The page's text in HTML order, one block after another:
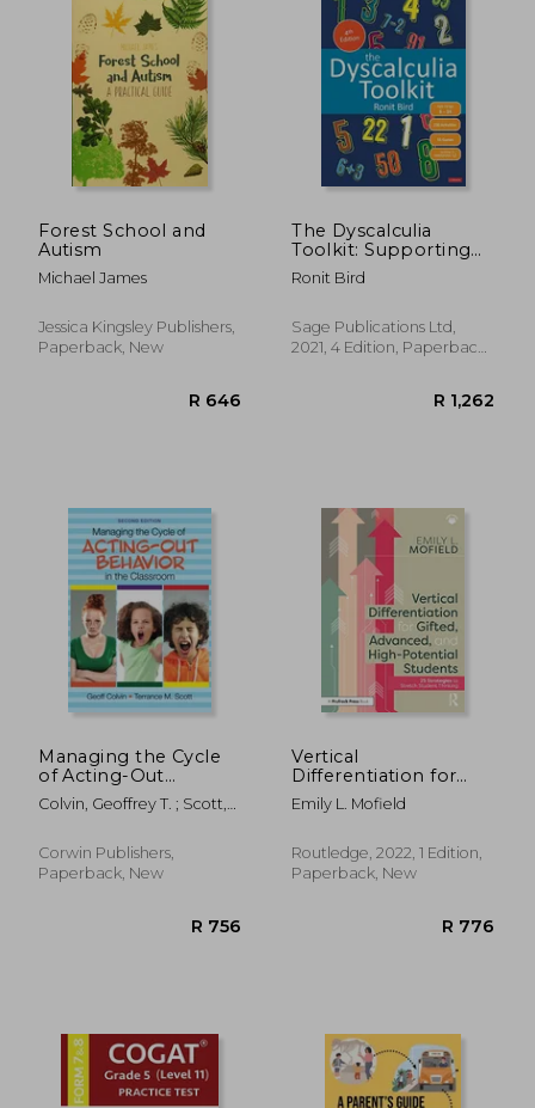
Forest School and
Autism
Michael James
Jessica Kingsley Publishers,
Paperback, New
R 646
The Dyscalculia
Toolkit: Supporting
Learning Difficulties
in Maths (Corwin Ltd)
Ronit Bird
Sage Publications Ltd,
2021, 4 Edition, Paperback,
Managing the Cycle
of Acting-Out
Behavior in the
Classroom
Colvin, Geoffrey T. ; Scott,
Corwin Publishers,
Paperback, New
Vertical
Differentiation for
Gifted, Advanced, and
High-Potential
Emily L. Mofield
Routledge, 2022, 1 Edition,
Paperback, New